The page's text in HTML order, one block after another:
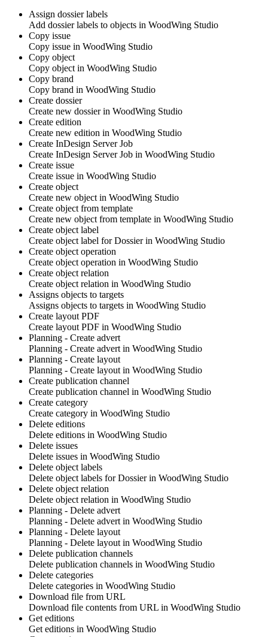
Assign dossier labels
Add dossier labels to objects in WoodWing Studio
Copy issue
Copy issue in WoodWing Studio
Copy object
Copy object in WoodWing Studio
Copy brand
Copy brand in WoodWing Studio
Create dossier
Create new dossier in WoodWing Studio
Create edition
Create new edition in WoodWing Studio
Create InDesign Server Job
Create InDesign Server Job in WoodWing Studio
Create issue
Create issue in WoodWing Studio
Create object
Create new object in WoodWing Studio
Create object from template
Create new object from template in WoodWing Studio
Create object label
Create object label for Dossier in WoodWing Studio
Create object operation
Create object operation in WoodWing Studio
Create object relation
Create object relation in WoodWing Studio
Assigns objects to targets
Assigns objects to targets in WoodWing Studio
Create layout PDF
Create layout PDF in WoodWing Studio
Planning - Create advert
Planning - Create advert in WoodWing Studio
Planning - Create layout
Planning - Create layout in WoodWing Studio
Create publication channel
Create publication channel in WoodWing Studio
Create category
Create category in WoodWing Studio
Delete editions
Delete editions in WoodWing Studio
Delete issues
Delete issues in WoodWing Studio
Delete object labels
Delete object labels for Dossier in WoodWing Studio
Delete object relation
Delete object relation in WoodWing Studio
Planning - Delete advert
Planning - Delete advert in WoodWing Studio
Planning - Delete layout
Planning - Delete layout in WoodWing Studio
Delete publication channels
Delete publication channels in WoodWing Studio
Delete categories
Delete categories in WoodWing Studio
Download file from URL
Download file contents from URL in WoodWing Studio
Get editions
Get editions in WoodWing Studio